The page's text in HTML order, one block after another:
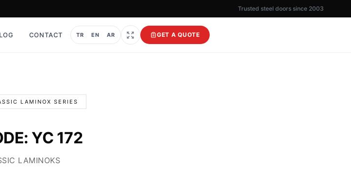
Trusted steel doors since 2003
CONTACT TR EN AR GET A QUOTE
LAMINOX SERIES
YC 172
LAMINOKS